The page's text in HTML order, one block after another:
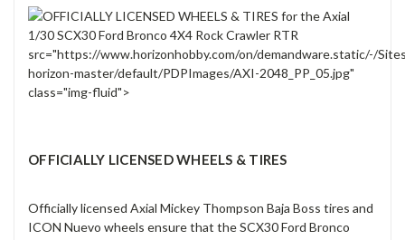
src="https://www.horizonhobby.com/on/demandware.static/-/
horizon-master/default/PDPImages/AXI-2048_PP_05.jpg"
class="img-fluid">
OFFICIALLY LICENSED WHEELS & TIRES
Officially licensed Axial Mickey Thompson Baja Boss tires and
ICON Nuevo wheels ensure that the SCX30 Ford Bronco